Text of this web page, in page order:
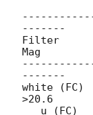
-------
Filter
Mag
-------
white
>20.6